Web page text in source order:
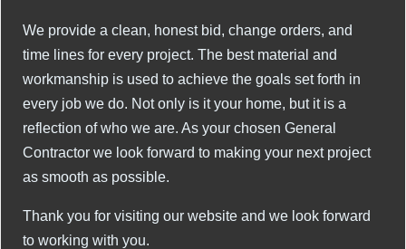
We provide a clean, honest bid, change orders, and
time lines for every project. The best material and
workmanship is used to achieve the goals set forth in
every job we do. Not only is it your home, but it is a
reflection of who we are. As your chosen General
Contractor we look forward to making your next project
as smooth as possible.
Thank you for visiting our website and we look forward
to working with you.